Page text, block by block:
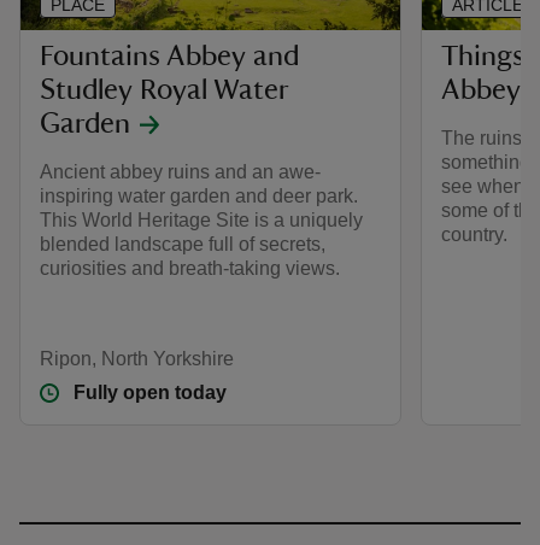
Fountains Abbey and
Studley Royal Water
Garden
Ancient abbey ruins and an awe-
inspiring water garden and deer park.
This World Heritage Site is a uniquely
blended landscape full of secrets,
curiosities and breath-taking views.
Ripon, North Yorkshire
Fully open today
PLACE
Things
Abbey
The ruins
something
see when
some of
country.
ARTICLE